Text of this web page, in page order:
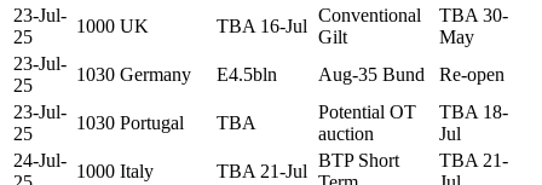
23-Jul-
25
1000 UK TBA 16-Jul
Conventional
Gilt
TBA 30-
May
23-Jul-
25
1030 Germany E4.5bln Aug-35 Bund
Re-open
23-Jul-
25
1030 Portugal TBA
Potential OT
auction
TBA 18-
Jul
24-Jul-
1000 Italy TBA 21-Jul
BTP Short
TBA 21-